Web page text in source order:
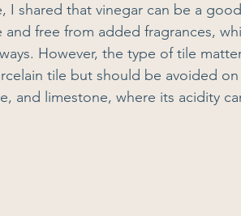
I shared that vinegar can be a
and free from added fragrances,
However, the type of tile
tile but should be avoided
and limestone, where its acidity